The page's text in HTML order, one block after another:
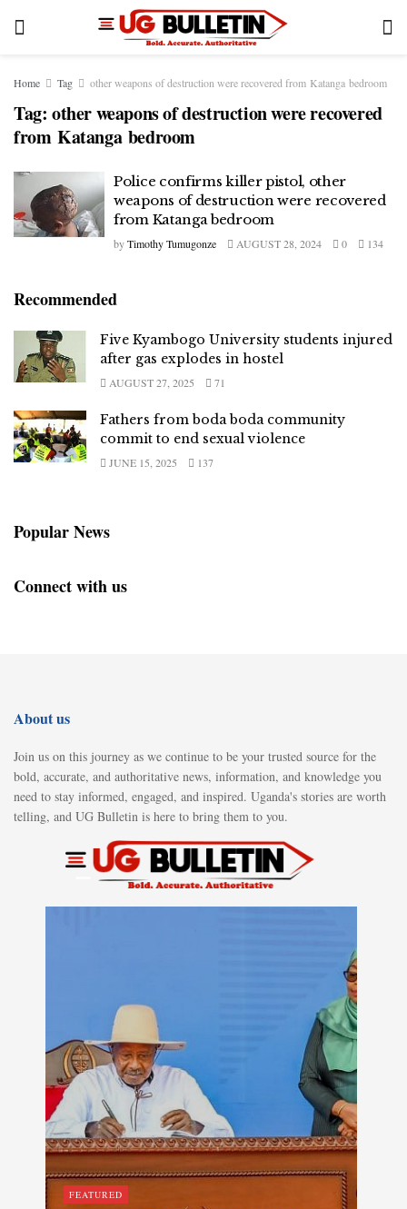
Home Tag other weapons of destruction were recovered from Katanga bedroom
Tag: other weapons of destruction were recovered
from Katanga bedroom
Police confirms killer pistol, other
weapons of destruction were recovered
from Katanga bedroom
byTimothy Tumugonze AUGUST 28, 2024 0 134
Recommended
Five Kyambogo University students injured
after gas explodes in hostel
AUGUST 27, 2025 71
Fathers from boda boda community
commit to end sexual violence
JUNE 15, 2025 137
Popular News
Connect with us
About us
Join us on this journey as we continue to be your trusted source for the
bold, accurate, and authoritative news, information, and knowledge you
need to stay informed, engaged, and inspired. Uganda's stories are worth
telling, and UG Bulletin is here to bring them to you.
FEATURED